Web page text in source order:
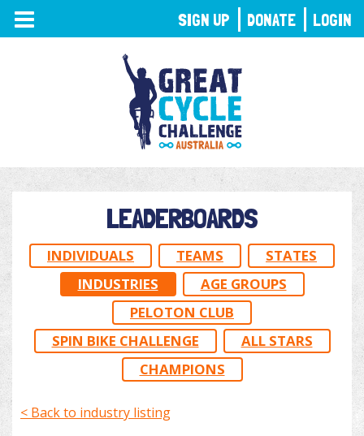
TOGGLE
NAVIGATION
LEADERBOARDS
INDIVIDUALS TEAMS
STATES
INDUSTRIES
AGE GROUPS
PELOTON CLUB
SPIN BIKE CHALLENGE
ALL STARS
CHAMPIONS
< Back to industry listing
SIGN UP DONATE LOGIN